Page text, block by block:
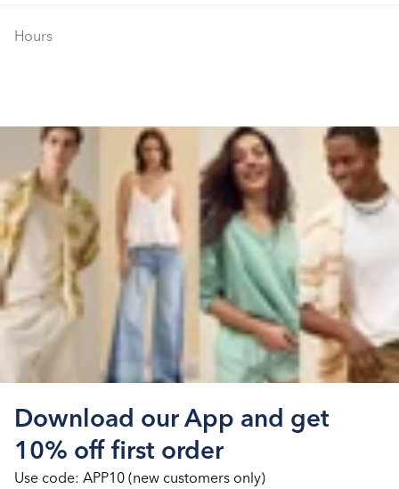
Hours
Download our App and get
10% off first order
Use code: APP10 (new customers only)